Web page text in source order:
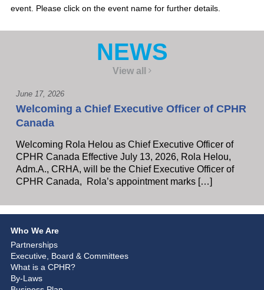
event. Please click on the event name for further details.
NEWS
View all
June 17, 2026
Welcoming a Chief Executive Officer of CPHR
Canada
Welcoming Rola Helou as Chief Executive Officer of
CPHR Canada Effective July 13, 2026, Rola Helou,
Adm.A., CRHA, will be the Chief Executive Officer of
CPHR Canada, Rola’s appointment marks […]
Who We Are
Partnerships
Executive, Board & Committees
What is a CPHR?
By-Laws